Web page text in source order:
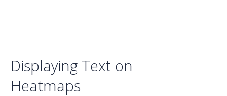
Displaying Text on
Heatmaps